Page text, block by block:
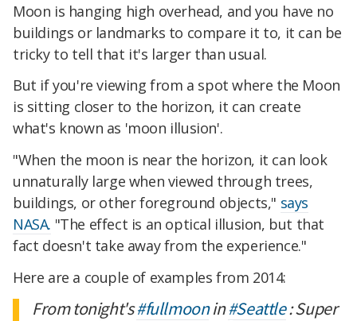
Moon is hanging high overhead, and you have no
buildings or landmarks to compare it to, it can be
tricky to tell that it's larger than usual.
But if you're viewing from a spot where the Moon
is sitting closer to the horizon, it can create
what's known as 'moon illusion'.
"When the moon is near the horizon, it can look
unnaturally large when viewed through trees,
buildings, or other foreground objects," says
NASA. "The effect is an optical illusion, but that
fact doesn't take away from the experience."
Here are a couple of examples from 2014:
From tonight's#fullmoonin#Seattle: Super